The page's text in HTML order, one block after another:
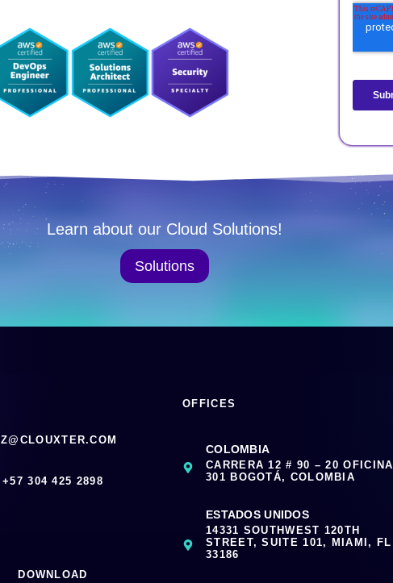
Learn about our Cloud Solutions!
Solutions
‪+57 304 425 2898
DOWNLOAD
OFFICES
COLOMBIA
CARRERA 12 # 90 – 20 OFICINA
301 BOGOTÁ, COLOMBIA
ESTADOS UNIDOS
14331 SOUTHWEST 120TH
STREET, SUITE 101, MIAMI, FL
33186